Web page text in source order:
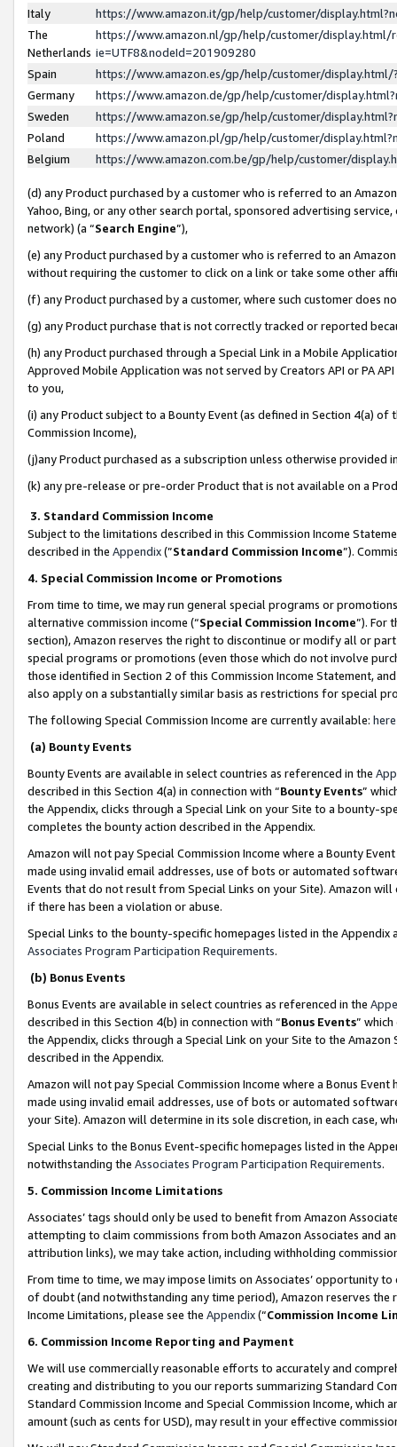
Italy
https://www.amazon.it/gp/help/customer/
The
Netherlands
https://www.amazon.nl/gp/help/customer/display.html/
ie=UTF8&nodeId=201909280
Spain
https://www.amazon.es/gp/help/customer/
Germany
https://www.amazon.de/gp/help/customer/
Sweden
https://www.amazon.se/gp/help/customer/
Poland
https://www.amazon.pl/gp/help/customer/
Belgium
https://www.amazon.com.be/gp/help/customer/
(d) any Product purchased by a customer who is referred to an
Yahoo, Bing, or any other search portal, sponsored advertising
network) (a “Search Engine”),
(e) any Product purchased by a customer who is referred to an
without requiring the customer to click on a link or take some other
(f) any Product purchased by a customer, where such customer does
(g) any Product purchase that is not correctly tracked or reported
(h) any Product purchased through a Special Link in a Mobile
Approved Mobile Application was not served by Creators API or PA
to you,
(i) any Product subject to a Bounty Event (as defined in Section 4(a)
Commission Income),
(j)any Product purchased as a subscription unless otherwise provided
(k) any pre-release or pre-order Product that is not available on a
3. Standard Commission Income
Subject to the limitations described in this Commission Income
described in the Appendix(”Standard Commission Income”).
4. Special Commission Income or Promotions
From time to time, we may run general special programs or
alternative commission income (“Special Commission Income”). For
section), Amazon reserves the right to discontinue or modify all or
special programs or promotions (even those which do not involve
those identified in Section 2 of this Commission Income Statement,
also apply on a substantially similar basis as restrictions for special
The following Special Commission Income are currently available: here
(a) Bounty Events
Bounty Events are available in select countries as referenced in the
described in this Section 4(a) in connection with “Bounty Events”
the Appendix, clicks through a Special Link on your Site to a bounty-
completes the bounty action described in the Appendix.
Amazon will not pay Special Commission Income where a Bounty
made using invalid email addresses, use of bots or automated
Events that do not result from Special Links on your Site). Amazon
if there has been a violation or abuse.
Special Links to the bounty-specific homepages listed in the
Associates Program Participation Requirements.
(b) Bonus Events
Bonus Events are available in select countries as referenced in the
described in this Section 4(b) in connection with “Bonus Events”
the Appendix, clicks through a Special Link on your Site to the
described in the Appendix.
Amazon will not pay Special Commission Income where a Bonus
made using invalid email addresses, use of bots or automated
your Site). Amazon will determine in its sole discretion, in each case,
Special Links to the Bonus Event-specific homepages listed in the
notwithstanding the Associates Program Participation Requirements.
5. Commission Income Limitations
Associates’ tags should only be used to benefit from Amazon
attempting to claim commissions from both Amazon Associates and
attribution links), we may take action, including withholding
From time to time, we may impose limits on Associates’ opportunity
of doubt (and notwithstanding any time period), Amazon reserves
Income Limitations, please see the Appendix(“Commission Income
6. Commission Income Reporting and Payment
We will use commercially reasonable efforts to accurately and
creating and distributing to you our reports summarizing Standard
Standard Commission Income and Special Commission Income,
amount (such as cents for USD), may result in your effective